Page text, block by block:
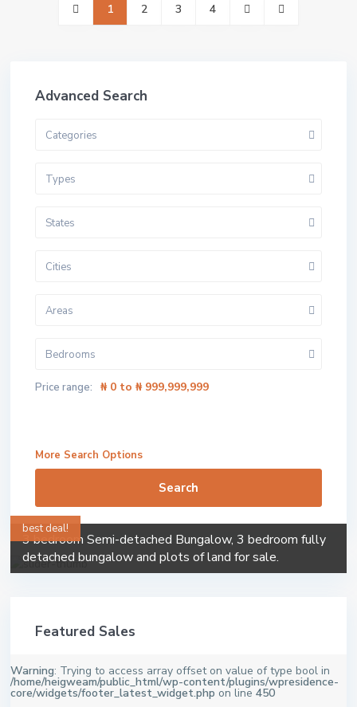
1 2 3 4
Advanced Search
Categories
Types
States
Cities
Areas
Bedrooms
Price range: ₦ 0 to ₦ 999,999,999
More Search Options
Search
3 bedroom Semi-detached Bungalow, 3 bedroom fully
detached bungalow and plots of land for sale.
best deal!
Featured Sales
Warning: Trying to access array offset on value of type bool in
/home/heigweam/public_html/wp-content/plugins/wpresidence-
core/widgets/footer_latest_widget.php on line 450